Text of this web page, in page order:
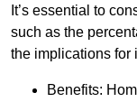
It’s essential to
such as the
the implications for
Benefits: